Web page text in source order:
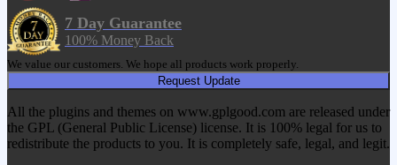
7 Day Guarantee
100% Money Back
We value our customers. We hope all products work properly.
Request Update
All the plugins and themes on www.gplgood.com are released under
the GPL (General Public License) license. It is 100% legal for us to
redistribute the products to you. It is completely safe, legal, and legit.